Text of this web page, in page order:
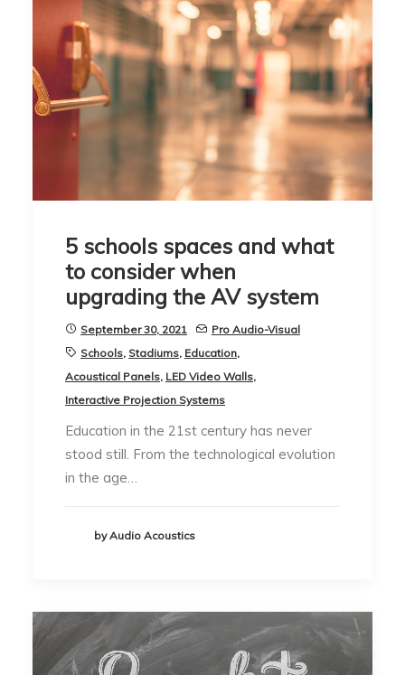
5 schools spaces and what
to consider when
upgrading the AV system
September 30, 2021
Pro Audio-Visual
Schools, Stadiums, Education,
Acoustical Panels, LED Video Walls,
Interactive Projection Systems
Education in the 21st century has never
stood still. From the technological evolution
in the age…
by Audio Acoustics